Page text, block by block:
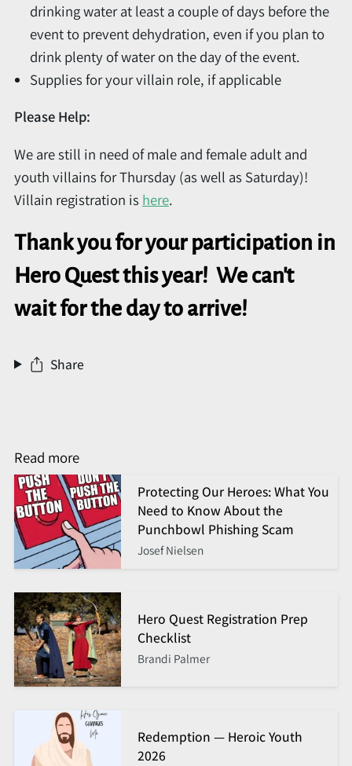
drinking water at least a couple of days before the
event to prevent dehydration, even if you plan to
drink plenty of water on the day of the event.
Supplies for your villain role, if applicable
Please Help:
We are still in need of male and female adult and
youth villains for Thursday (as well as Saturday)!
Villain registration is here.
Thank you for your participation in
Hero Quest this year! We can't
wait for the day to arrive!
Share
Read more
Protecting Our Heroes: What You
Need to Know About the
Punchbowl Phishing Scam
Josef Nielsen
Hero Quest Registration Prep
Checklist
Brandi Palmer
Redemption — Heroic Youth
2026